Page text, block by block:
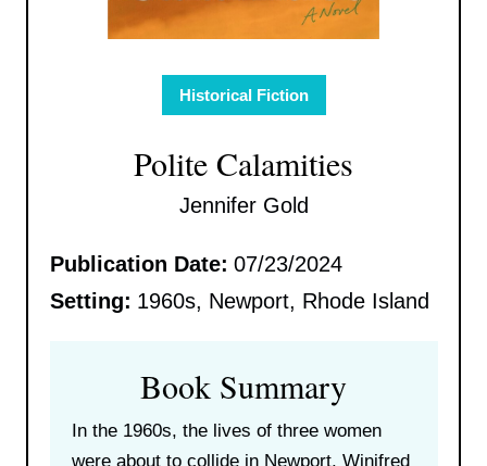
Historical Fiction
Polite Calamities
Jennifer Gold
Publication Date: 07/23/2024
Setting: 1960s, Newport, Rhode Island
Book Summary
In the 1960s, the lives of three women
were about to collide in Newport. Winifred